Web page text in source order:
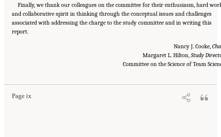
Finally, we thank our colleagues on the committee for their enthusiasm, hard
and collaborative spirit in thinking through the conceptual issues and challenges
associated with addressing the charge to the study committee and in writing this
report.
Nancy J. Cooke,
Margaret L. Hilton, Study
Committee on the Science of Team
Page ix
"Front Matter." National Research Council. 2015.Enhancing the
. Washington, DC: The National Academies Press. doi: